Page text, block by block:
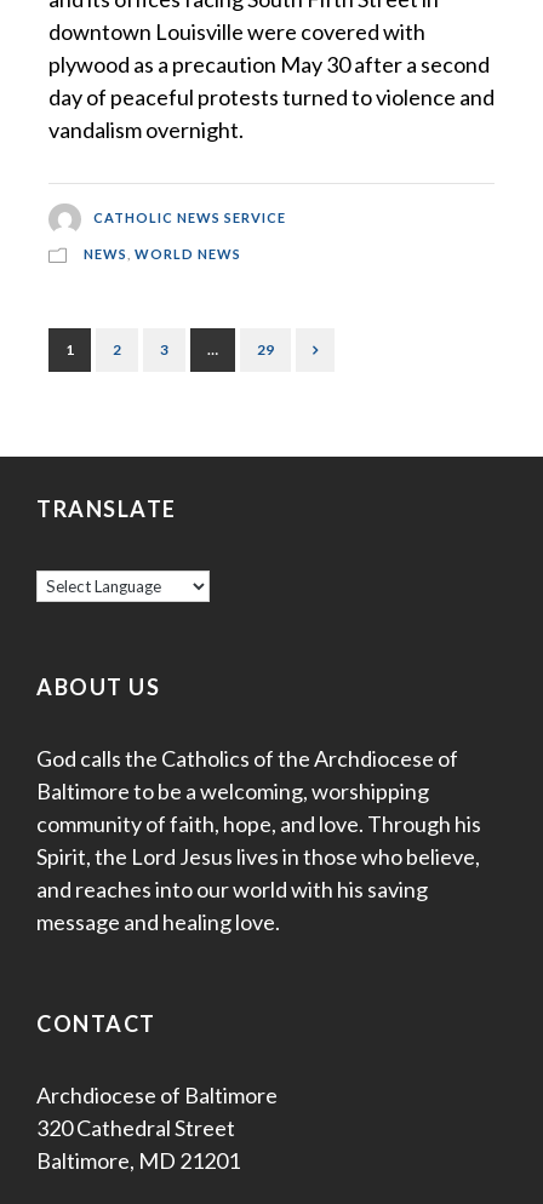
downtown Louisville were covered with
plywood as a precaution May 30 after a second
day of peaceful protests turned to violence and
vandalism overnight.
CATHOLIC NEWS SERVICE
NEWS WORLD NEWS
1 2 3 … 29
TRANSLATE
ABOUT US
God calls the Catholics of the Archdiocese of
Baltimore to be a welcoming, worshipping
community of faith, hope, and love. Through his
Spirit, the Lord Jesus lives in those who believe,
and reaches into our world with his saving
message and healing love.
CONTACT
Archdiocese of Baltimore
320 Cathedral Street
Baltimore, MD 21201